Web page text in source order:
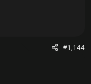
#1,144